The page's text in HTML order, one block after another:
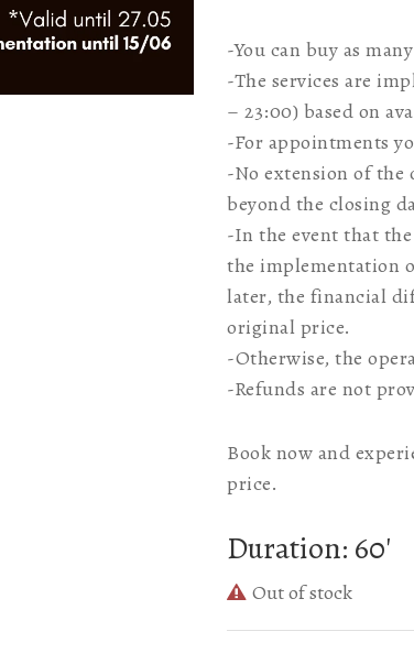
-You can buy as
-The services are
– 23:00) based on
-For appointments
-No extension of
beyond the closing
-In the event that
the implementation
later, the financial
original price.
-Otherwise, the
-Refunds are not
Book now and
price.
Duration: 60′
Out of stock